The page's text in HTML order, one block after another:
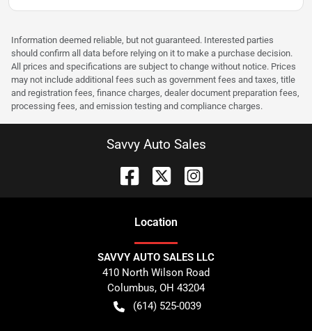
Information deemed reliable, but not guaranteed. Interested parties
should confirm all data before relying on it to make a purchase decision.
All prices and specifications are subject to change without notice. Prices
may not include additional fees such as government fees and taxes, title
and registration fees, finance charges, dealer document preparation fees,
processing fees, and emission testing and compliance charges.
Savvy Auto Sales
Location
SAVVY AUTO SALES LLC
410 North Wilson Road
Columbus, OH 43204
(614) 525-0039